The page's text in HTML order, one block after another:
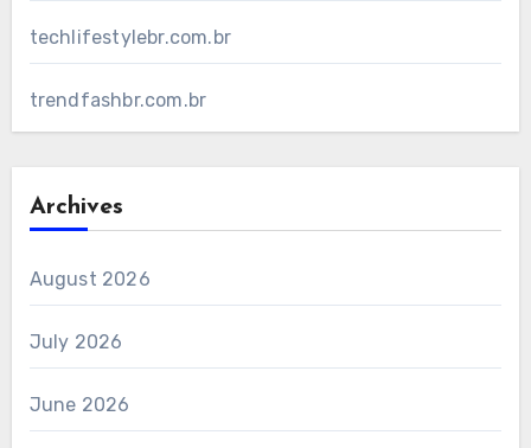
techlifestylebr.com.br
trendfashbr.com.br
Archives
August 2026
July 2026
June 2026